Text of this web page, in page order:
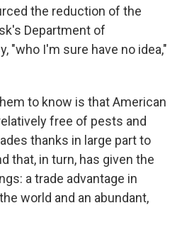
the reduction of the
Department of
"who I'm sure have no idea,"
to know is that American
free of pests and
thanks in large part to
that, in turn, has given the
a trade advantage in
world and an abundant,